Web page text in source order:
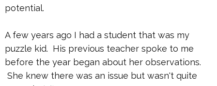
potential.
A few years ago I had a student that was my
puzzle kid. His previous teacher spoke to me
before the year began about her observations.
She knew there was an issue but wasn't quite